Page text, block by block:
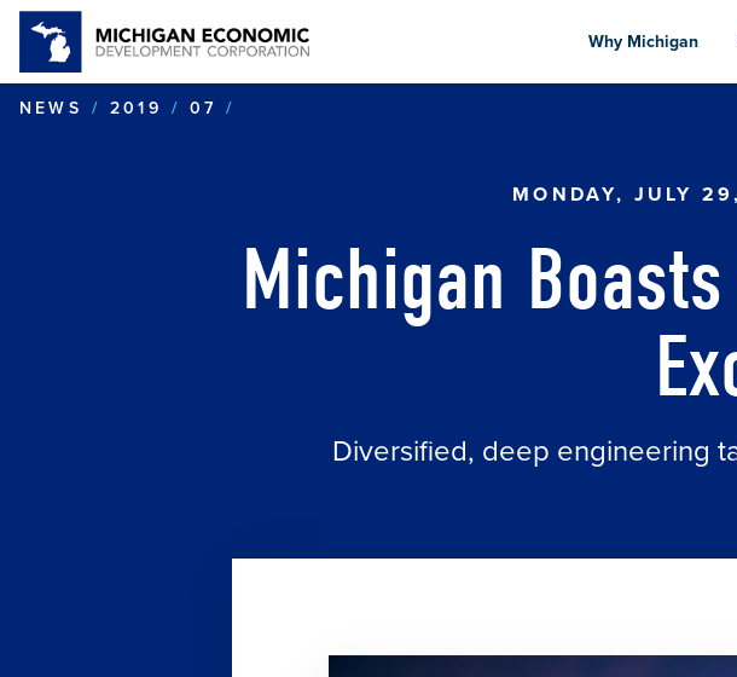
Why Michigan
NEWS 2019 07
MONDAY, JULY
Michigan
Diversified, deep engineering